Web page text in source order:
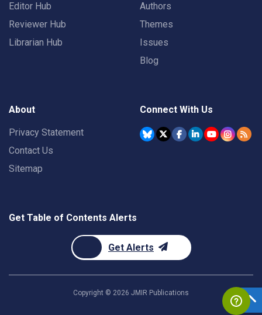
Editor Hub
Reviewer Hub
Librarian Hub
Authors
Themes
Issues
Blog
About
Privacy Statement
Contact Us
Sitemap
Connect With Us
Get Table of Contents Alerts
Get Alerts
Copyright © 2026 JMIR Publications